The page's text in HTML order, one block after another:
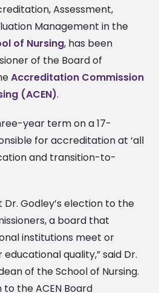
Assessment,
Management in the
of Nursing, has been
of the Board of
Accreditation Commission
(ACEN).
year term on a 17-
for accreditation at ‘all
and transition-to-
Godley’s election to the
a board that
institutions meet or
quality,” said Dr.
of the School of Nursing.
to the ACEN Board